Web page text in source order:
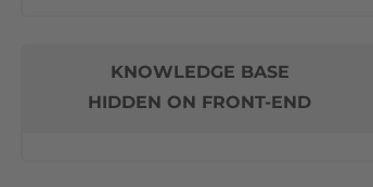
KNOWLEDGE BASE
HIDDEN ON FRONT-END